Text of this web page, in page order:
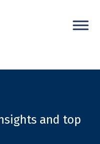
and top